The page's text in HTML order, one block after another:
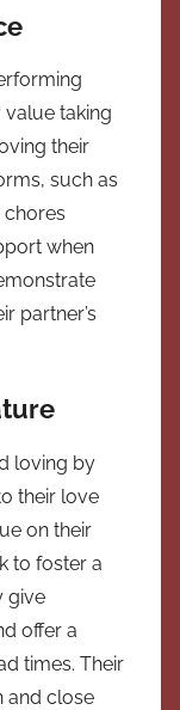
taking
their
such as
when
partner’s
loving by
their love
on their
to foster a
give
offer a
times. Their
and close